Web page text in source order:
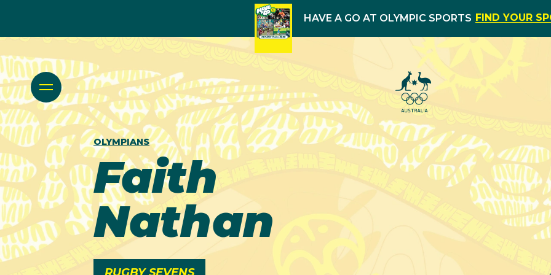
HAVE A GO AT OLYMPIC SPORTS FIND YOUR
OLYMPIANS
Faith
Nathan